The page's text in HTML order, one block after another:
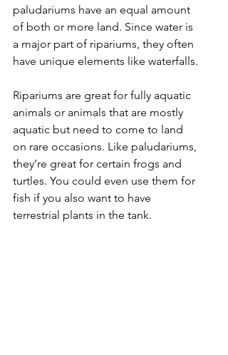
paludariums have an equal amount
of both or more land. Since water is
a major part of ripariums, they often
have unique elements like waterfalls.
Ripariums are great for fully aquatic
animals or animals that are mostly
aquatic but need to come to land
on rare occasions. Like paludariums,
they’re great for certain frogs and
turtles. You could even use them for
fish if you also want to have
terrestrial plants in the tank.